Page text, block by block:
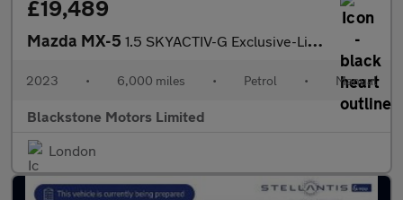
£19,489
Mazda MX-5 1.5 SKYACTIV-G Exclusive-Line Euro 6 (s/s) 2dr
2023 • 6,000 miles • Petrol • Manual
Blackstone Motors Limited
London